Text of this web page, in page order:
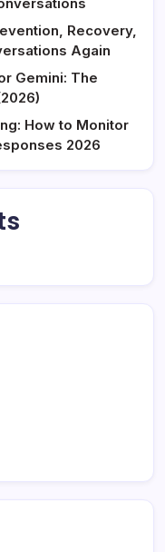
Recovery,
Again
Gemini: The
How to Monitor
2026